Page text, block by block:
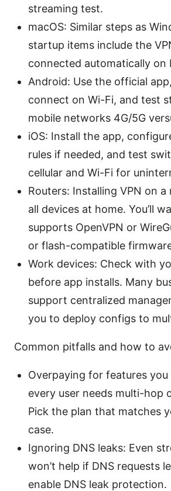
streaming test.
macOS: Similar steps as
startup items include the
connected automatically on
Android: Use the official
connect on Wi-Fi, and test
mobile networks 4G/5G
iOS: Install the app,
rules if needed, and test
cellular and Wi-Fi for
Routers: Installing VPN on a
all devices at home. You’ll
supports OpenVPN or
or flash-compatible
Work devices: Check with
before app installs. Many
support centralized
you to deploy configs to
Common pitfalls and how to
Overpaying for features you
every user needs multi-hop
Pick the plan that matches
case.
Ignoring DNS leaks: Even
won’t help if DNS requests
enable DNS leak protection.